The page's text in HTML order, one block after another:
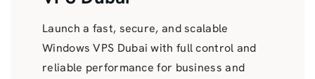
Launch a fast, secure, and scalable
Windows VPS Dubai with full control and
reliable performance for business and